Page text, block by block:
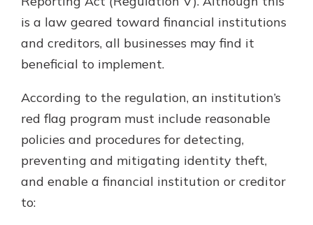
is a law geared toward financial institutions
and creditors, all businesses may find it
beneficial to implement.
According to the regulation, an institution’s
red flag program must include reasonable
policies and procedures for detecting,
preventing and mitigating identity theft,
and enable a financial institution or creditor
to: